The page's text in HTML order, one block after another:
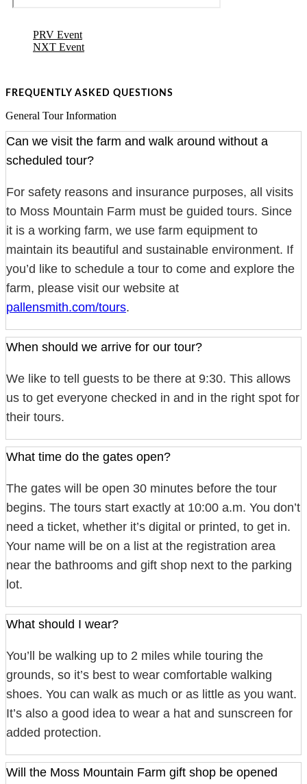
PRV Event
NXT Event
FREQUENTLY ASKED QUESTIONS
General Tour Information
Can we visit the farm and walk around without a
scheduled tour?
For safety reasons and insurance purposes, all visits
to Moss Mountain Farm must be guided tours. Since
it is a working farm, we use farm equipment to
maintain its beautiful and sustainable environment. If
you’d like to schedule a tour to come and explore the
farm, please visit our website at
pallensmith.com/tours.
When should we arrive for our tour?
We like to tell guests to be there at 9:30. This allows
us to get everyone checked in and in the right spot for
their tours.
What time do the gates open?
The gates will be open 30 minutes before the tour
begins. The tours start exactly at 10:00 a.m. You don’t
need a ticket, whether it’s digital or printed, to get in.
Your name will be on a list at the registration area
near the bathrooms and gift shop next to the parking
lot.
What should I wear?
You’ll be walking up to 2 miles while touring the
grounds, so it’s best to wear comfortable walking
shoes. You can walk as much or as little as you want.
It’s also a good idea to wear a hat and sunscreen for
added protection.
Will the Moss Mountain Farm gift shop be opened